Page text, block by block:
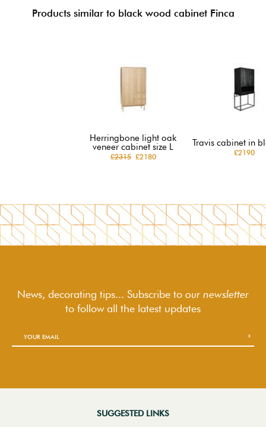
Products similar to black wood cabinet Finca
Herringbone light oak
veneer cabinet size L
£2315£2180
Travis cabinet in
£2190
News, decorating tips... Subscribe to our newsletter
to followall the latest updates
SUGGESTED LINKS